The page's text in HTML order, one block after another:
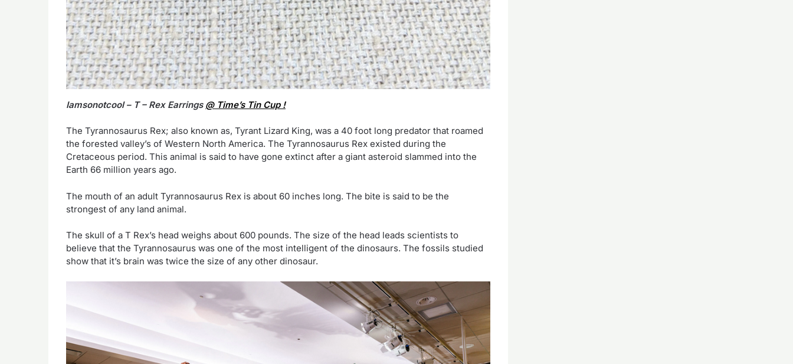
Iamsonotcool – T – Rex Earrings @ Time’s Tin Cup !
The Tyrannosaurus Rex; also known as, Tyrant Lizard King, was a 40 foot long predator that roamed
the forested valley’s of Western North America. The Tyrannosaurus Rex existed during the
Cretaceous period. This animal is said to have gone extinct after a giant asteroid slammed into the
Earth 66 million years ago.
The mouth of an adult Tyrannosaurus Rex is about 60 inches long. The bite is said to be the
strongest of any land animal.
The skull of a T Rex’s head weighs about 600 pounds. The size of the head leads scientists to
believe that the Tyrannosaurus was one of the most intelligent of the dinosaurs. The fossils studied
show that it’s brain was twice the size of any other dinosaur.